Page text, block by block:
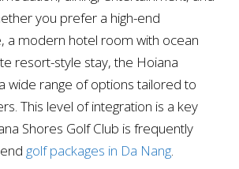
you prefer a high-end
a modern hotel room with ocean
resort-style stay, the Hoiana
wide range of options tailored to
This level of integration is a key
Shores Golf Club is frequently
golf packages in Da Nang.